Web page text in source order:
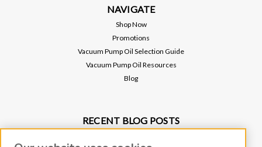
NAVIGATE
Shop Now
Promotions
Vacuum Pump Oil Selection Guide
Vacuum Pump Oil Resources
Blog
RECENT BLOG POSTS